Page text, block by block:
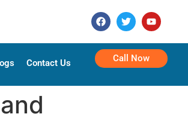
Contact Us Call Now